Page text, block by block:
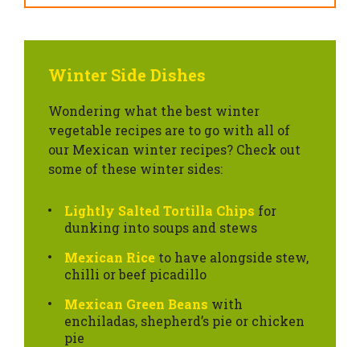
Winter Side Dishes
Wondering what the best winter
vegetable recipes are to go with all of
our Mexican winter recipes? Check out
some of these winter sides:
Lightly Salted Tortilla Chips for
dunking into soups and stews
Mexican Rice to have alongside stew,
chilli or beef picadillo
Mexican Green Beans with
enchiladas, shepherd’s pie or chicken
pie